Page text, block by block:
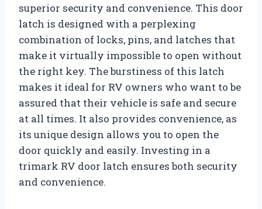
superior security and convenience. This door
latch is designed with a perplexing
combination of locks, pins, and latches that
make it virtually impossible to open without
the right key. The burstiness of this latch
makes it ideal for RV owners who want to be
assured that their vehicle is safe and secure
at all times. It also provides convenience, as
its unique design allows you to open the
door quickly and easily. Investing in a
trimark RV door latch ensures both security
and convenience.